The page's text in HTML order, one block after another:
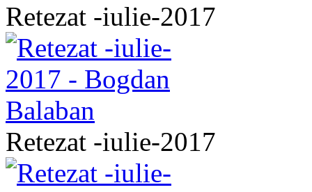
Retezat -iulie-2017
Retezat -iulie-2017